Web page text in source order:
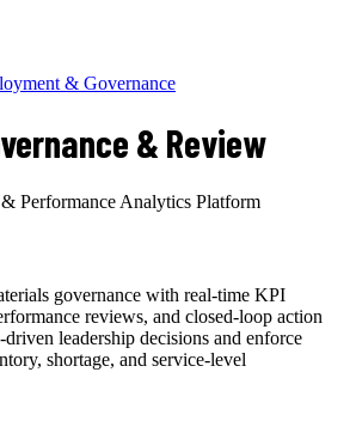
& Governance
& Review
Performance Analytics Platform
governance with real-time KPI
reviews, and closed-loop action
leadership decisions and enforce
shortage, and service-level